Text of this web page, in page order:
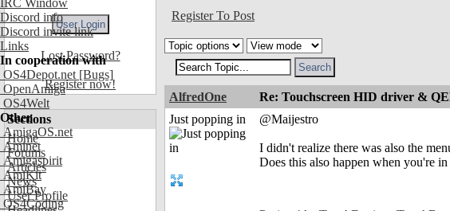
IRC Window
Discord info
Discord invite link
Links
In cooperation with
OS4Depot.net [Bugs]
OpenAmiga
OS4Welt
Other
AmigaOS.net
Aminet
Amigaspirit
AmiKit
AmiBay
OS4Coding
Lost Password?
Register now!
Sections
Home
Forums
Articles
News
User Profile
Register To Post
AlfredOne Re: Touchscreen HID driver &
Just popping in
@Maijestro
I didn't realize there was also the
Does this also happen when you're